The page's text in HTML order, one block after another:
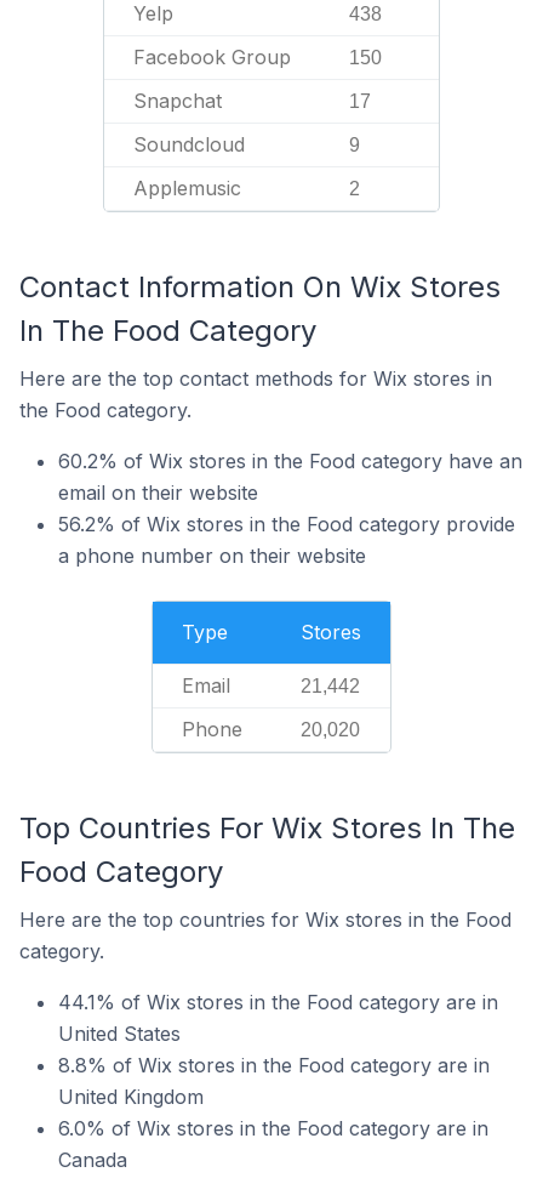
Yelp 438
Facebook Group 150
Snapchat 17
Soundcloud 9
Applemusic 2
Contact Information On Wix Stores
In The Food Category
Here are the top contact methods for Wix stores in
the Food category.
60.2% of Wix stores in the Food category have an
email on their website
56.2% of Wix stores in the Food category provide
a phone number on their website
Type Stores
Email 21,442
Phone 20,020
Top Countries For Wix Stores In The
Food Category
Here are the top countries for Wix stores in the Food
category.
44.1% of Wix stores in the Food category are in
United States
8.8% of Wix stores in the Food category are in
United Kingdom
6.0% of Wix stores in the Food category are in
Canada